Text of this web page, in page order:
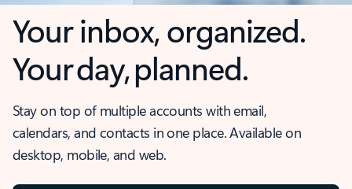
Your inbox, organized.
Your day, planned.
Stay on top of multiple accounts with email,
calendars, and contacts in one place. Available on
desktop, mobile, and web.